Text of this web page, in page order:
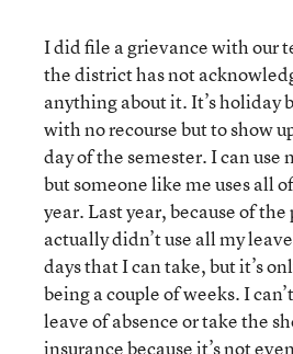
I did file a grievance with our
the district has not
anything about it. It’s holiday
with no recourse but to show
day of the semester. I can use
but someone like me uses all
year. Last year, because of
actually didn’t use all my
days that I can take, but it’s
being a couple of weeks. I
leave of absence or take the
insurance because it’s not